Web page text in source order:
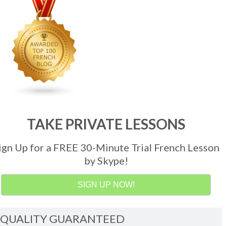
TAKE PRIVATE LESSONS
Up for a FREE 30-Minute Trial French Lesson
by Skype!
SIGN UP NOW!
QUALITY GUARANTEED